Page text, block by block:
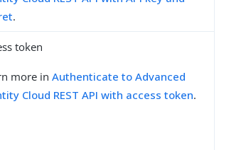
.
token
more inAuthenticate to Advanced
Cloud REST API with access token.